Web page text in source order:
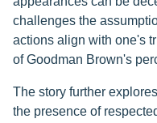
challenges the
actions align with one's
of Goodman Brown's
The story further
the presence of